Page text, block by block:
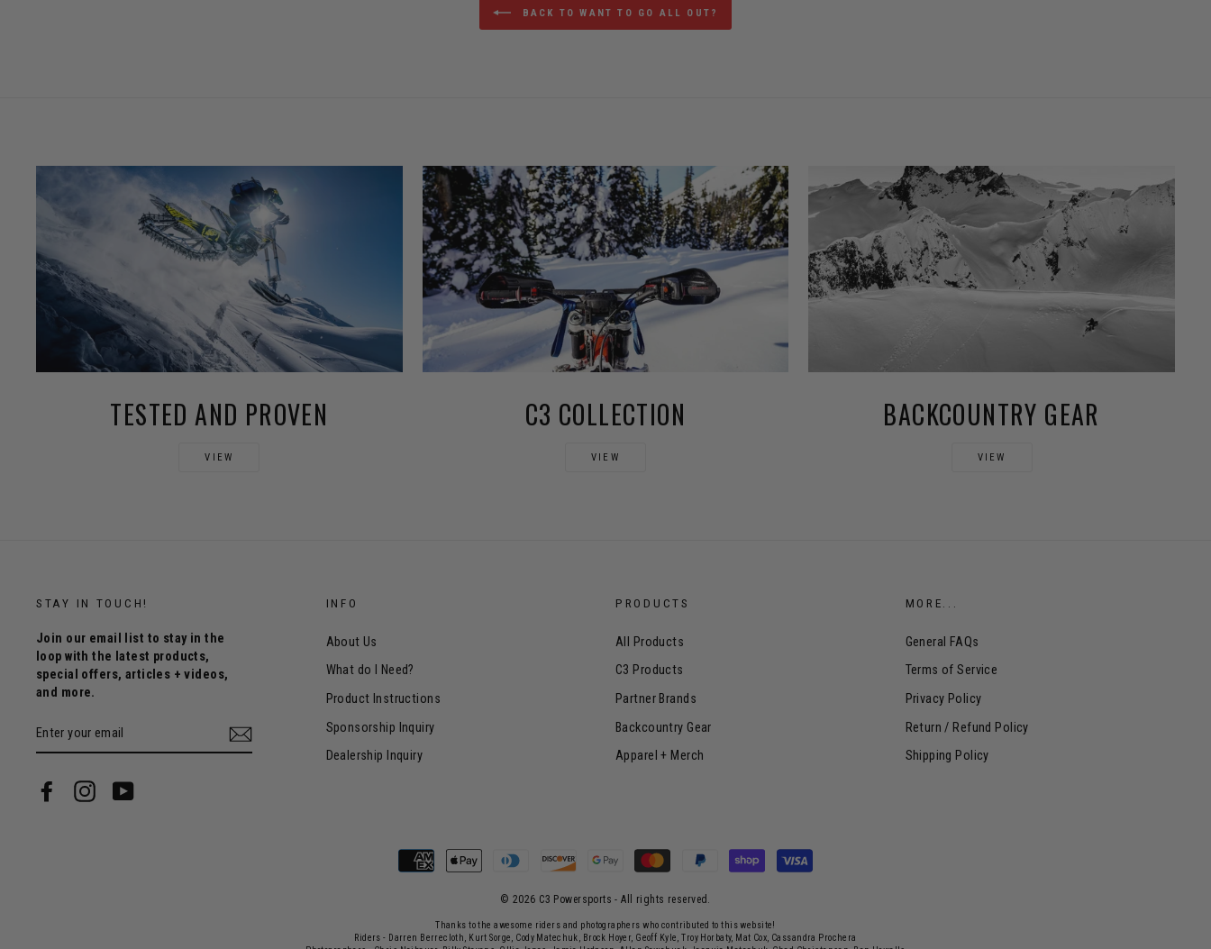
BACK TO WANT TO GO ALL OUT?
TESTED AND PROVEN
VIEW
C3 COLLECTION
VIEW
BACKCOUNTRY GEAR
VIEW
STAY IN TOUCH!
Join our email list to stay in the
loop with the latest products,
special offers, articles + videos,
and more.
YOUR
EMAIL
FacebookInstagramYouTube
INFO
About Us
What do I Need?
Product Instructions
Sponsorship Inquiry
Dealership Inquiry
PRODUCTS
All Products
C3 Products
Partner Brands
Backcountry Gear
Apparel + Merch
MORE...
General FAQs
Terms of Service
Privacy Policy
Return / Refund Policy
Shipping Policy
© 2026 C3 Powersports - ​All rights reserved.
Thanks to the awesome riders and photographers who contributed to this website!
Riders - Darren Berrecloth, Kurt Sorge, Cody Matechuk, Brock Hoyer, Geoff Kyle, Troy Horbaty, Mat Cox, Cassandra Prochera